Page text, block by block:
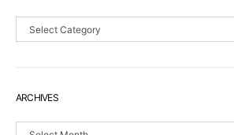
ARCHIVES